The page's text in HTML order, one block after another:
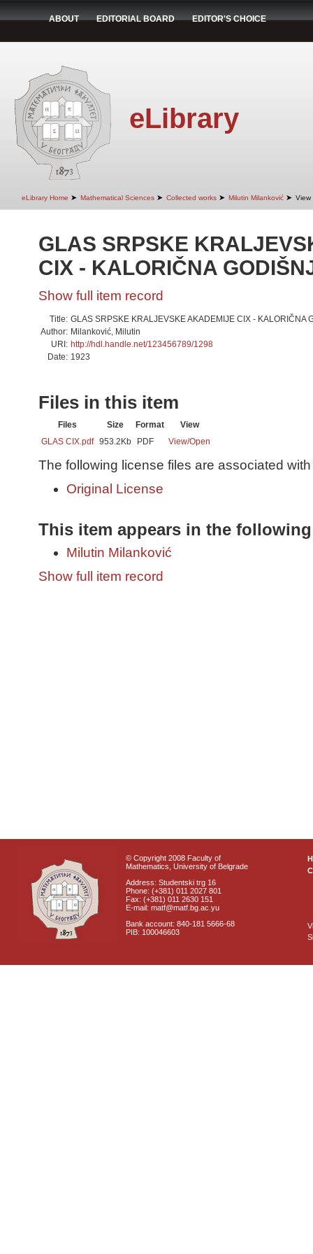
ABOUT EDITORIAL BOARD EDITOR'S CHOICE
eLibrary
eLibrary Home ➤ Mathematical Sciences ➤ Collected works ➤ Milutin Milanković ➤ View
GLAS SRPSKE
CIX - KALORIČNA
Show full item record
Title: GLAS SRPSKE KRALJEVSKE AKADEMIJE CIX - KALORIČNA
Author: Milanković, Milutin
URI: http://hdl.handle.net/123456789/1298
Date: 1923
Files in this item
Files Size Format
View
GLAS CIX.pdf 953.2Kb PDF View/Open
The following license files are associated
Original License
This item appears in the
Milutin Milanković
Show full item record
© Copyright 2008 Faculty of
Mathematics, University of Belgrade
Address: Studentski trg 16
Phone: (+381) 011 2027 801
Fax: (+381) 011 2630 151
E-mail: matf@matf.bg.ac.yu
Bank account: 840-181 5666-68
PIB: 100046603